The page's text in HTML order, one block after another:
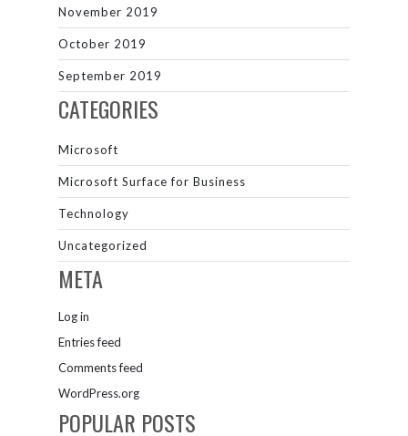
November 2019
October 2019
September 2019
CATEGORIES
Microsoft
Microsoft Surface for Business
Technology
Uncategorized
META
Log in
Entries feed
Comments feed
WordPress.org
POPULAR POSTS